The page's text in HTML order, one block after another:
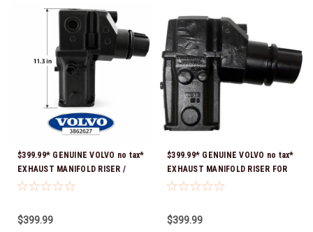
$399.99* GENUINE VOLVO no tax*
EXHAUST MANIFOLD RISER /
ELBOW 11.3" 3862627 *In Stock &
$399.99
$399.99* GENUINE VOLVO no tax*
EXHAUST MANIFOLD RISER FOR
V-8 ONLY / 10.3" TALL ELBOW
$399.99